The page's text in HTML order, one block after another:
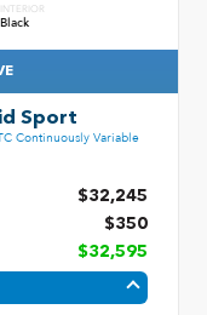
INTERIOR
Black
Sport
Continuously Variable
$32,245
$350
$32,595